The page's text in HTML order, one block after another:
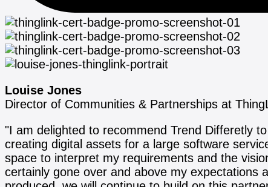
Louise Jones
Director of Communities & Partnerships at
"I am delighted to recommend Trend Differetly
creating digital assets for a large software
space to interpret my requirements and the
certainly gone over and above my expectations